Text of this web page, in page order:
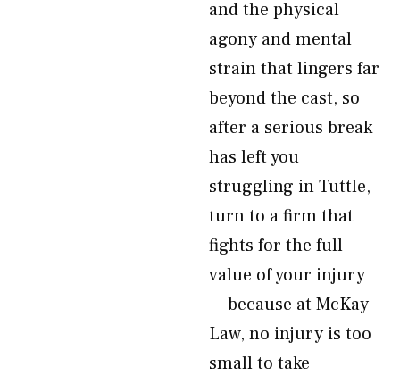
and the physical
agony and mental
strain that lingers far
beyond the cast, so
after a serious break
has left you
struggling in Tuttle,
turn to a firm that
fights for the full
value of your injury
— because at McKay
Law, no injury is too
small to take